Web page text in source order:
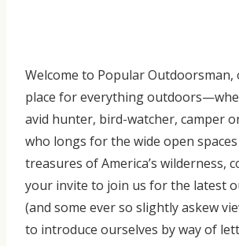
Welcome to Popular
place for everything
avid hunter, bird-watcher, camper
who longs for the wide open
treasures of America’s wilderness,
your invite to join us for the latest
(and some ever so slightly askew
to introduce ourselves by way of